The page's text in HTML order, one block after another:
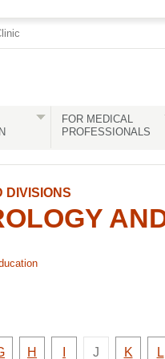
FOR MEDICAL
PROFESSIONALS
DIVISIONS
Faculty
H
Faculty There
J
Faculty
K L